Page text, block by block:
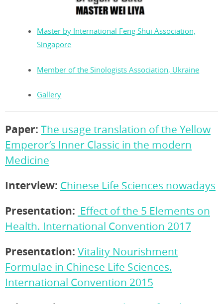
Master by International Feng Shui Association,
Singapore
Member of the Sinologists Association, Ukraine
Gallery
Paper: The usage translation of the Yellow
Emperor’s Inner Classic in the modern
Medicine
Interview: Chinese Life Sciences nowadays
Presentation: Effect of the 5 Elements on
Health. International Convention 2017
Presentation: Vitality Nourishment
Formulae in Chinese Life Sciences.
International Convention 2015